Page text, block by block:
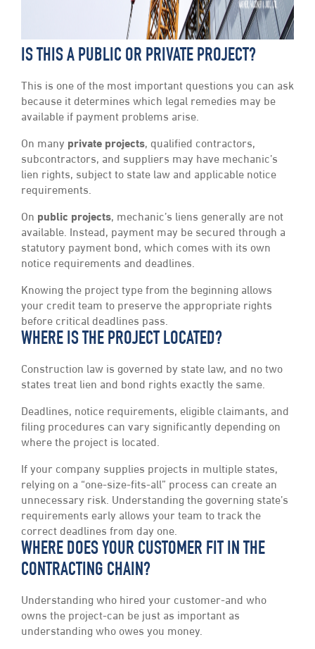
IS THIS A PUBLIC OR PRIVATE PROJECT?
This is one of the most important questions you can ask
because it determines which legal remedies may be
available if payment problems arise.
On many private projects, qualified contractors,
subcontractors, and suppliers may have mechanic’s
lien rights, subject to state law and applicable notice
requirements.
On public projects, mechanic’s liens generally are not
available. Instead, payment may be secured through a
statutory payment bond, which comes with its own
notice requirements and deadlines.
Knowing the project type from the beginning allows
your credit team to preserve the appropriate rights
before critical deadlines pass.
WHERE IS THE PROJECT LOCATED?
Construction law is governed by state law, and no two
states treat lien and bond rights exactly the same.
Deadlines, notice requirements, eligible claimants, and
filing procedures can vary significantly depending on
where the project is located.
If your company supplies projects in multiple states,
relying on a “one-size-fits-all” process can create an
unnecessary risk. Understanding the governing state’s
requirements early allows your team to track the
correct deadlines from day one.
WHERE DOES YOUR CUSTOMER FIT IN THE
CONTRACTING CHAIN?
Understanding who hired your customer-and who
owns the project-can be just as important as
understanding who owes you money.